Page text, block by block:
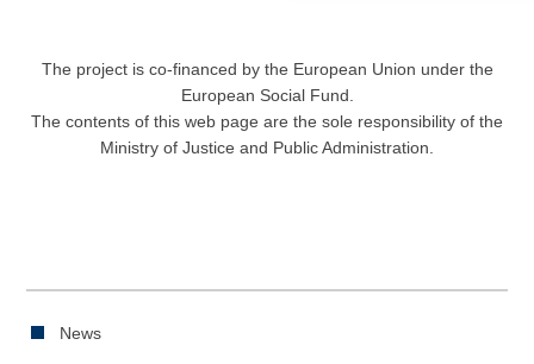
The project is co-financed by the European Union under the
European Social Fund.
The contents of this web page are the sole responsibility of the
Ministry of Justice and Public Administration.
News